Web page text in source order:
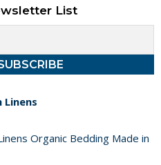
List
Linens
Organic Bedding Made in